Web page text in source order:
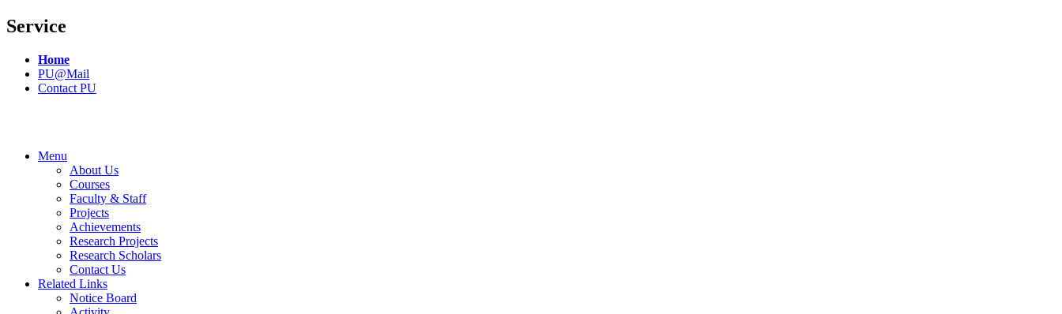
Service
Home
PU@Mail
Contact PU
Menu
About Us
Courses
Faculty & Staff
Projects
Achievements
Research Projects
Research Scholars
Contact Us
Related Links
Notice Board